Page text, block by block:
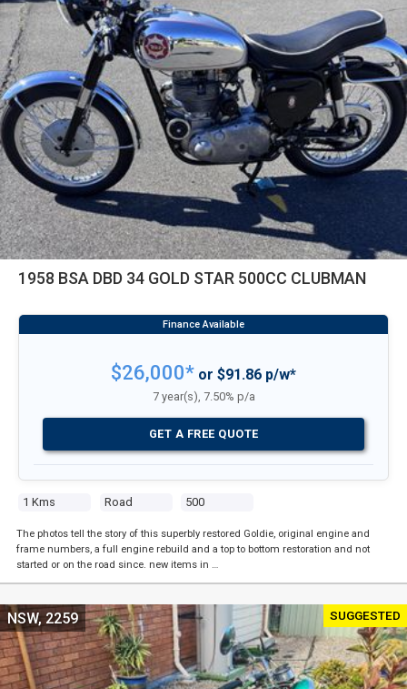
1958 BSA DBD 34 GOLD STAR 500CC CLUBMAN
1 Kms Road 500
$26,000* or $91.86 p/w*
7 year(s), 7.50% p/a
GET A FREE QUOTE
The photos tell the story of this superbly restored Goldie, original engine and
frame numbers, a full engine rebuild and a top to bottom restoration and not
started or on the road since. new items in …
SUGGESTED
NSW, 2259